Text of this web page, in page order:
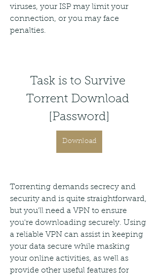
viruses, your ISP may limit your
connection, or you may face
penalties.
Task is to Survive
Torrent Download
[Password]
Download
Torrenting demands secrecy and
security and is quite straightforward,
but you'll need a VPN to ensure
you're downloading securely. Using
a reliable VPN can assist in keeping
your data secure while masking
your online activities, as well as
provide other useful features for